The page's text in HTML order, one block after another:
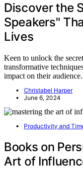
Discover the
Speakers"
Lives
Keen to unlock the
transformative
impact on their audience.
Christabel Harper
June 6, 2024
Productivity and
Books on
Art of